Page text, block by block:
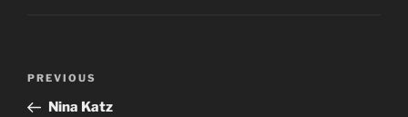
Previous
Post
PREVIOUS
Nina Katz